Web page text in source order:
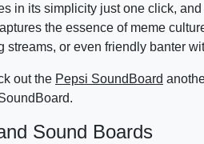
in its simplicity just one click,
the essence of meme
or even friendly banter
out the Pepsi SoundBoard
Sound Boards